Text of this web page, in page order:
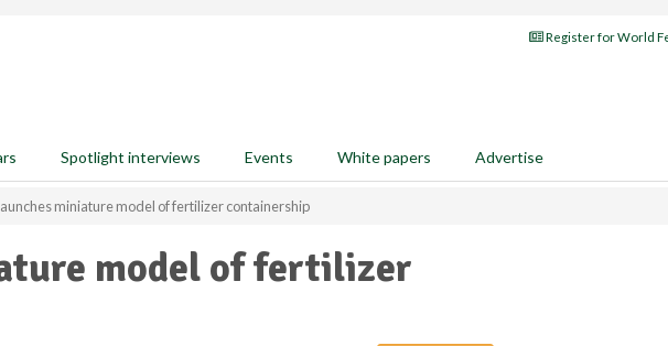
Register for World
Spotlight interviews Events White papers Advertise
miniature model of fertilizer containership
model of fertilizer